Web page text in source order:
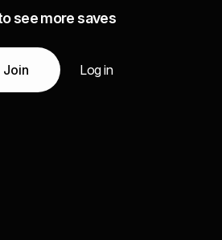
see more saves
Join Log in